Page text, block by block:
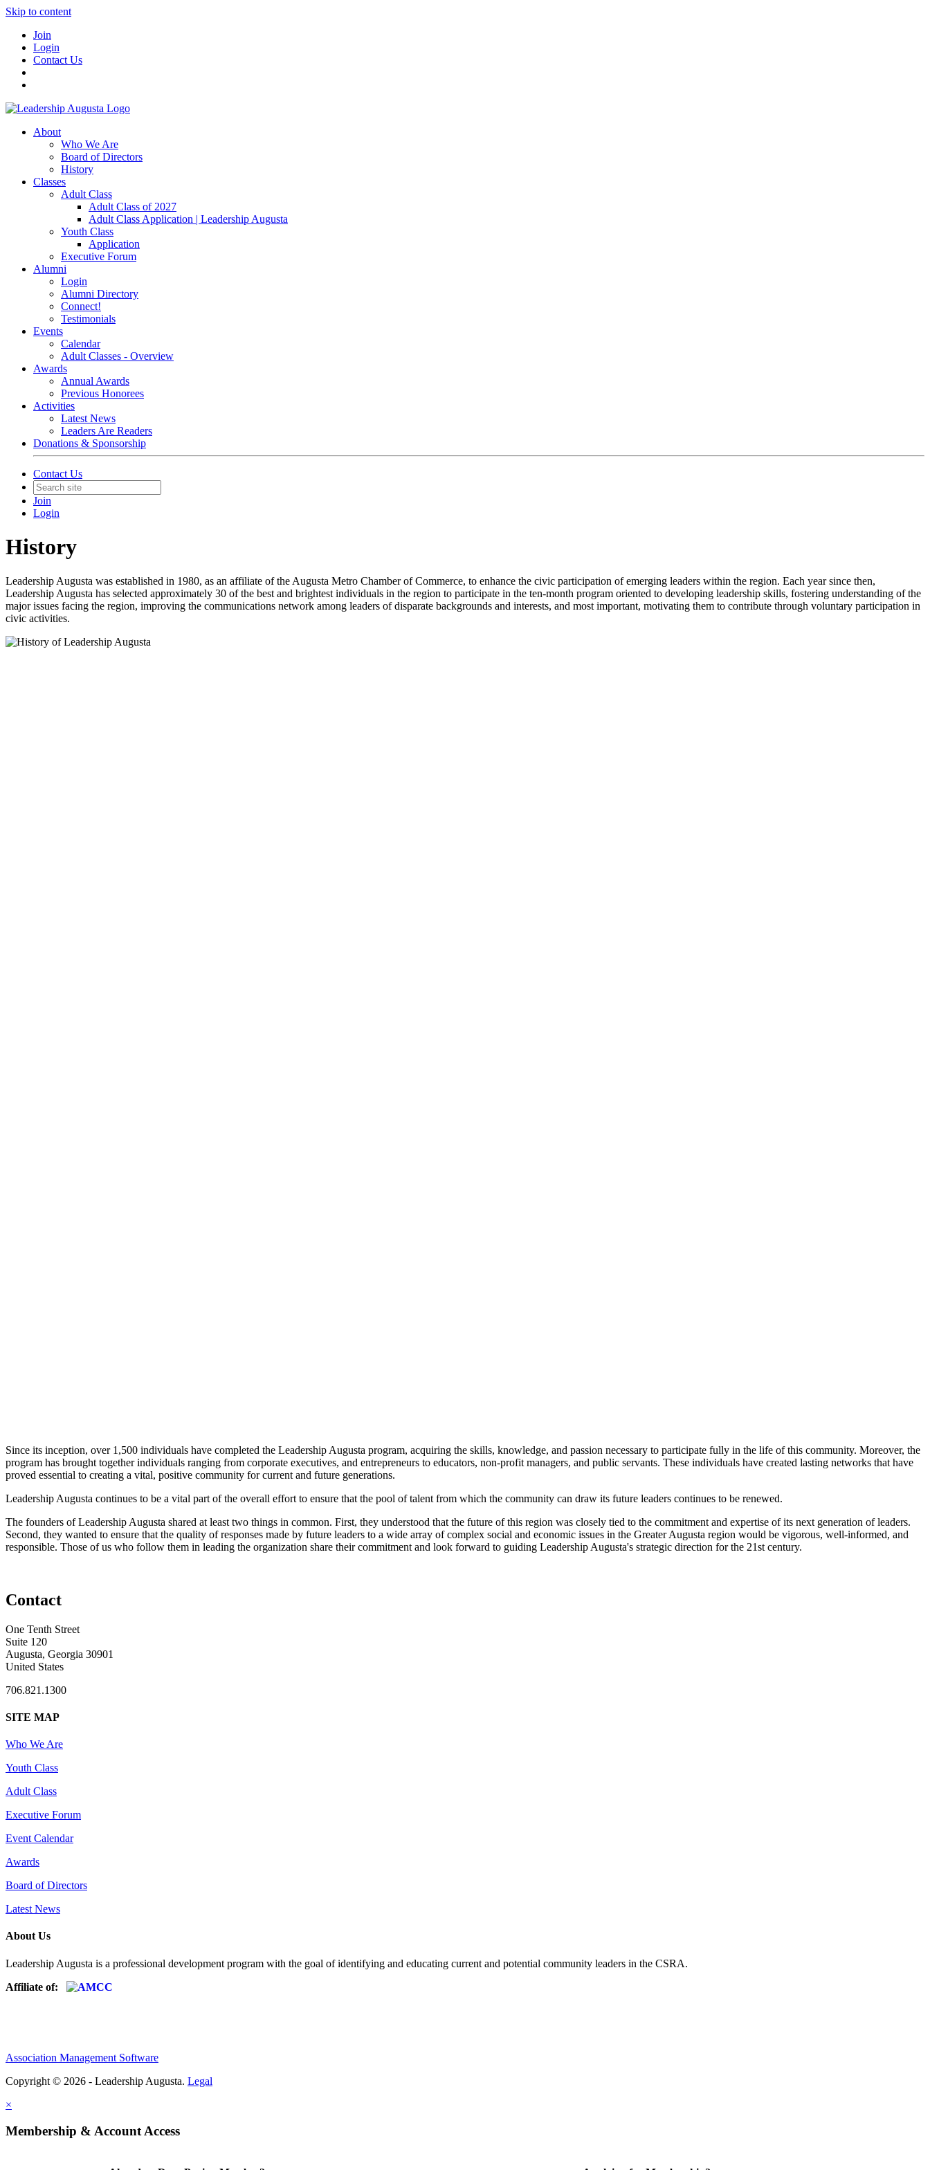
Skip to content
Join
Login
Contact Us
About
Who We Are
Board of Directors
History
Classes
Adult Class
Adult Class of 2027
Adult Class Application | Leadership Augusta
Youth Class
Application
Executive Forum
Alumni
Login
Alumni Directory
Connect!
Testimonials
Events
Calendar
Adult Classes - Overview
Awards
Annual Awards
Previous Honorees
Activities
Latest News
Leaders Are Readers
Donations & Sponsorship
Contact Us
Join
Login
History
Leadership Augusta was established in 1980, as an affiliate of the Augusta Metro Chamber of Commerce, to enhance the civic participation of emerging leaders within the region. Each year since then,
Leadership Augusta has selected approximately 30 of the best and brightest individuals in the region to participate in the ten-month program oriented to developing leadership skills, fostering understanding of the
major issues facing the region, improving the communications network among leaders of disparate backgrounds and interests, and most important, motivating them to contribute through voluntary participation in
civic activities.
Since its inception, over 1,500 individuals have completed the Leadership Augusta program, acquiring the skills, knowledge, and passion necessary to participate fully in the life of this community. Moreover, the
program has brought together individuals ranging from corporate executives, and entrepreneurs to educators, non-profit managers, and public servants. These individuals have created lasting networks that have
proved essential to creating a vital, positive community for current and future generations.
Leadership Augusta continues to be a vital part of the overall effort to ensure that the pool of talent from which the community can draw its future leaders continues to be renewed.
The founders of Leadership Augusta shared at least two things in common. First, they understood that the future of this region was closely tied to the commitment and expertise of its next generation of leaders.
Second, they wanted to ensure that the quality of responses made by future leaders to a wide array of complex social and economic issues in the Greater Augusta region would be vigorous, well-informed, and
responsible. Those of us who follow them in leading the organization share their commitment and look forward to guiding Leadership Augusta's strategic direction for the 21st century.
Contact
One Tenth Street
Suite 120
Augusta, Georgia 30901
United States
706.821.1300
SITE MAP
Who We Are
Youth Class
Adult Class
Executive Forum
Event Calendar
Awards
Board of Directors
Latest News
About Us
Leadership Augusta is a professional development program with the goal of identifying and educating current and potential community leaders in the CSRA.
Affiliate of:
Association Management Software
Copyright © 2026 - Leadership Augusta. Legal
×
Membership & Account Access